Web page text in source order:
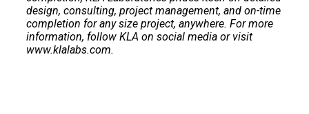
design, consulting, project management, and on-time
completion for any size project, anywhere. For more
information, follow KLA on social media or visit
www.klalabs.com.